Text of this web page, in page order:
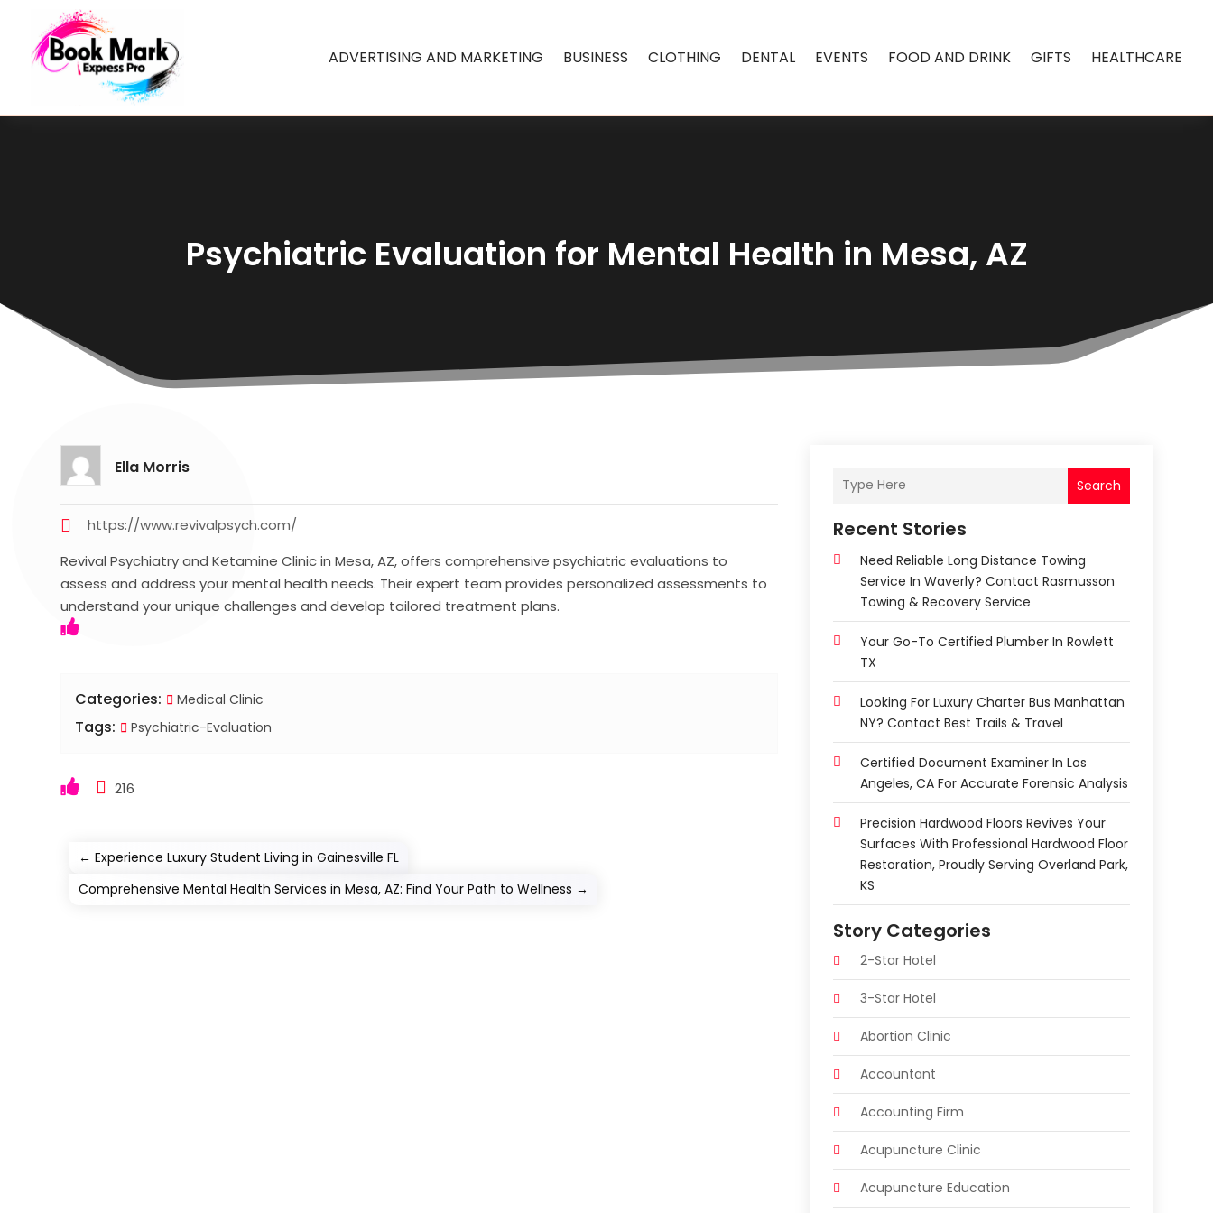
ADVERTISING AND MARKETING BUSINESS CLOTHING DENTAL EVENTS FOOD AND DRINK GIFTS HEALTHCARE
Psychiatric Evaluation for Mental Health in Mesa, AZ
Ella Morris
https://www.revivalpsych.com/
Revival Psychiatry and Ketamine Clinic in Mesa, AZ, offers comprehensive psychiatric evaluations to
assess and address your mental health needs. Their expert team provides personalized assessments to
understand your unique challenges and develop tailored treatment plans.
Categories: Medical Clinic
Tags: Psychiatric-Evaluation
216
←Experience Luxury Student Living in Gainesville FL
Comprehensive Mental Health Services in Mesa, AZ: Find Your Path to Wellness →
Search
Recent Stories
Need Reliable Long Distance Towing
Service In Waverly? Contact Rasmusson
Towing & Recovery Service
Your Go-To Certified Plumber In Rowlett
TX
Looking For Luxury Charter Bus Manhattan
NY? Contact Best Trails & Travel
Certified Document Examiner In Los
Angeles, CA For Accurate Forensic Analysis
Precision Hardwood Floors Revives Your
Surfaces With Professional Hardwood Floor
Restoration, Proudly Serving Overland Park,
KS
Story Categories
2-Star Hotel
3-Star Hotel
Abortion Clinic
Accountant
Accounting Firm
Acupuncture Clinic
Acupuncture Education